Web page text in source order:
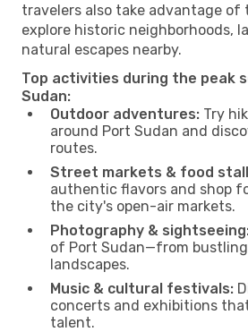
travelers also take advantage of
explore historic neighborhoods,
natural escapes nearby.
Top activities during the peak
Sudan:
Outdoor adventures: Try
around Port Sudan and
routes.
Street markets & food
authentic flavors and shop
the city's open-air markets.
Photography &
of Port Sudan—from
landscapes.
Music & cultural festivals:
concerts and exhibitions
talent.